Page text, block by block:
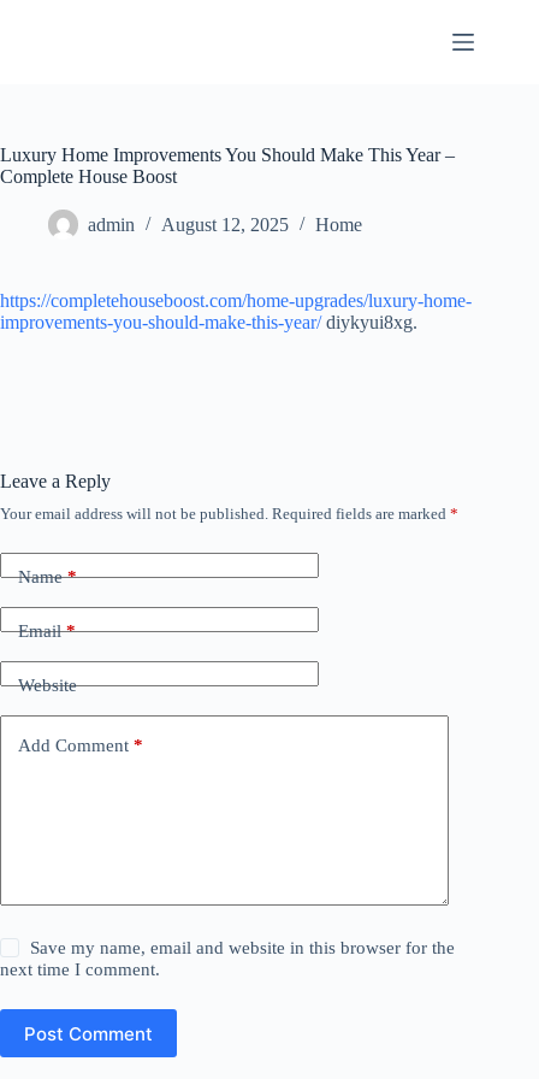
Luxury Home Improvements You Should Make This Year –
Complete House Boost
admin August 12, 2025 Home
https://completehouseboost.com/home-upgrades/luxury-home-
improvements-you-should-make-this-year/diykyui8xg.
Leave a Reply
Your email address will not be published. Required fields are marked *
Name*
Email*
Website
Add Comment *
Save my name, email and website in this browser for the
next time I comment.
Post Comment